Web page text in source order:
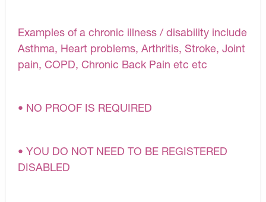
Examples of a chronic illness / disability include
Asthma, Heart problems, Arthritis, Stroke, Joint
pain, COPD, Chronic Back Pain etc etc
• NO PROOF IS REQUIRED
• YOU DO NOT NEED TO BE REGISTERED
DISABLED